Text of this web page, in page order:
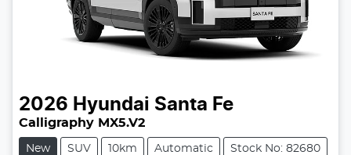
2026 Hyundai Santa Fe
Calligraphy MX5.V2
New SUV 10km Automatic Stock No: 82680